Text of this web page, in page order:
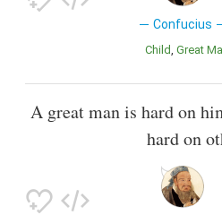
Confucius
Child Great
A great man is hard on
hard on